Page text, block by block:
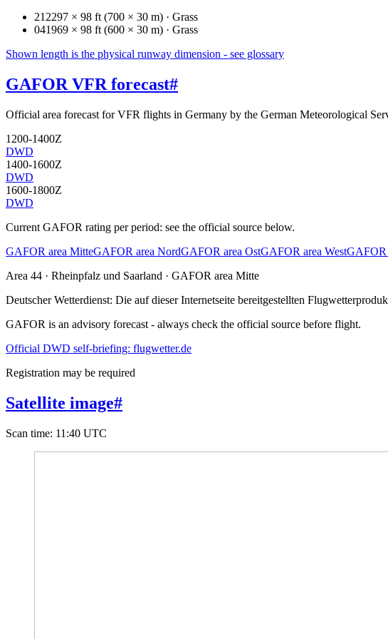
21 2297 × 98 ft (700 × 30 m) · Grass
041969 × 98 ft (600 × 30 m) · Grass
Shown length is the physical runway dimension - see glossary
GAFOR VFR forecast#
Official area forecast for VFR flights in Germany by the German Meteorological
1200-1400Z
DWD
1400-1600Z
DWD
1600-1800Z
DWD
Current GAFOR rating per period: see the official source below.
GAFOR area MitteGAFOR area NordGAFOR area OstGAFOR area WestGAFOR
Area 44 · Rheinpfalz und Saarland · GAFOR area Mitte
Deutscher Wetterdienst: Die auf dieser Internetseite bereitgestellten
GAFOR is an advisory forecast - always check the official source before flight.
Official DWD self-briefing: flugwetter.de
Registration may be required
Satellite image#
Scan time: 11:40 UTC